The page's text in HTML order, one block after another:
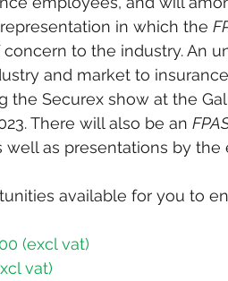
in which the
to the industry. An
and market to
the Securex show at the
There will also be an
well as presentations by the
available for you to
(excl vat)
vat)